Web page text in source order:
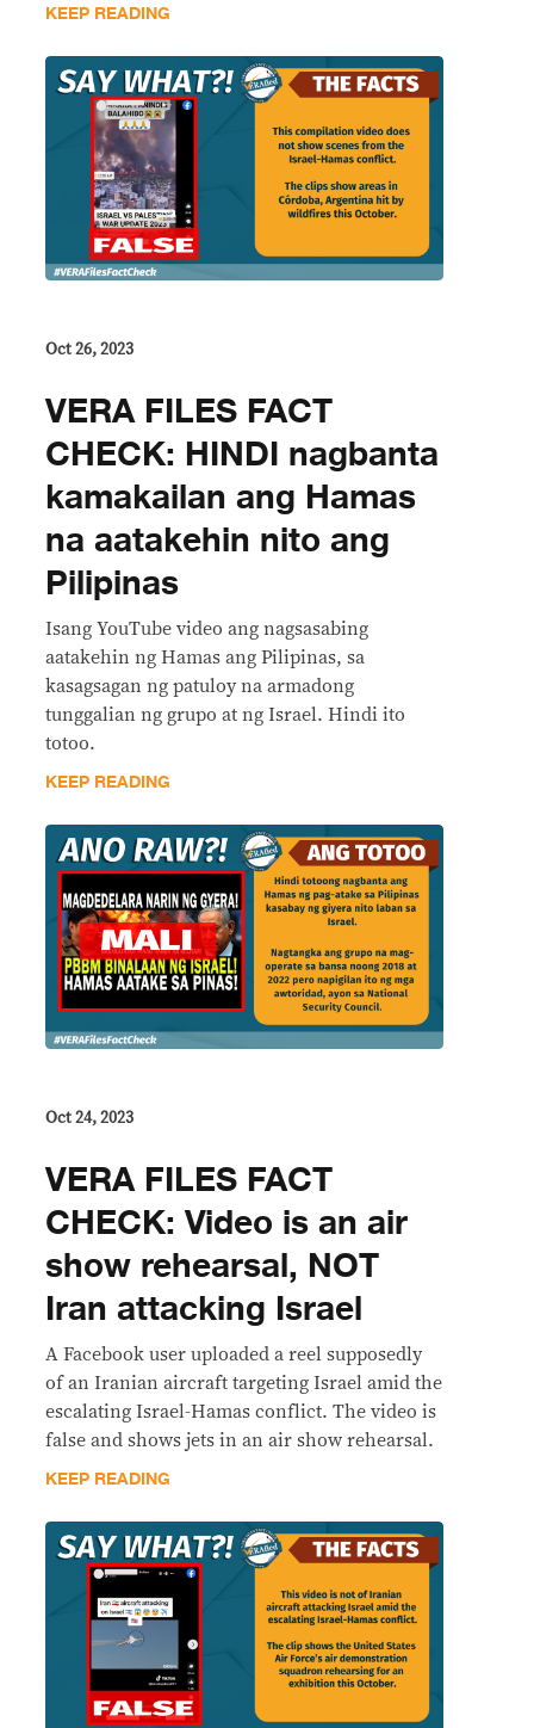
KEEP READING
Oct 26, 2023
VERA FILES FACT
CHECK: HINDI nagbanta
kamakailan ang Hamas
na aatakehin nito ang
Pilipinas
Isang YouTube video ang nagsasabing
aatakehin ng Hamas ang Pilipinas, sa
kasagsagan ng patuloy na armadong
tunggalian ng grupo at ng Israel. Hindi ito
totoo.
KEEP READING
Oct 24, 2023
VERA FILES FACT
CHECK: Video is an air
show rehearsal, NOT
Iran attacking Israel
A Facebook user uploaded a reel supposedly
of an Iranian aircraft targeting Israel amid the
escalating Israel-Hamas conflict. The video is
false and shows jets in an air show rehearsal.
KEEP READING